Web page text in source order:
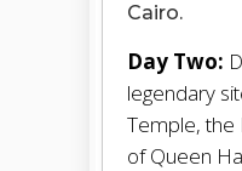
Cairo.
Day Two:
legendary
Temple, the
of Queen